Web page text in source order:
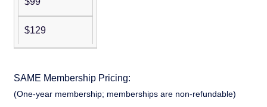
Warfighter
Seminar:
Optimizing
DOW
Construction
Contracting
Member
$129
SAME Membership Pricing:
(One-year membership; memberships are non-refundable)